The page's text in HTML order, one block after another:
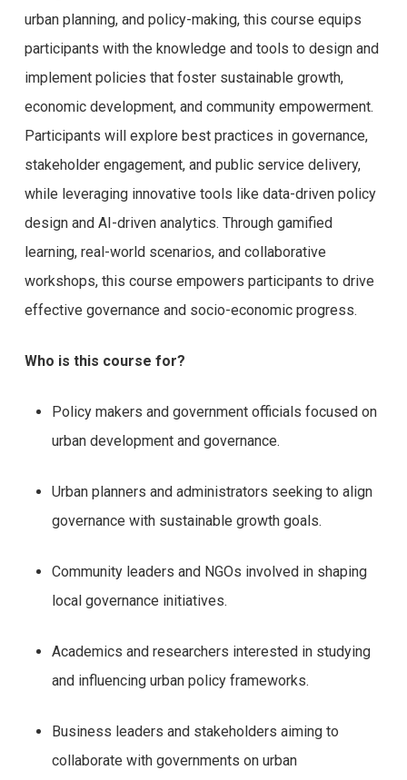
urban planning, and policy-making, this course equips
participants with the knowledge and tools to design and
implement policies that foster sustainable growth,
economic development, and community empowerment.
Participants will explore best practices in governance,
stakeholder engagement, and public service delivery,
while leveraging innovative tools like data-driven policy
design and AI-driven analytics. Through gamified
learning, real-world scenarios, and collaborative
workshops, this course empowers participants to drive
effective governance and socio-economic progress.
Who is this course for?
Policy makers and government officials focused on
urban development and governance.
Urban planners and administrators seeking to align
governance with sustainable growth goals.
Community leaders and NGOs involved in shaping
local governance initiatives.
Academics and researchers interested in studying
and influencing urban policy frameworks.
Business leaders and stakeholders aiming to
collaborate with governments on urban